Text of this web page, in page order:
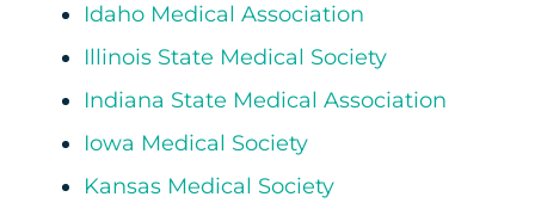
Idaho Medical Association
Illinois State Medical Society
Indiana State Medical Association
Iowa Medical Society
Kansas Medical Society